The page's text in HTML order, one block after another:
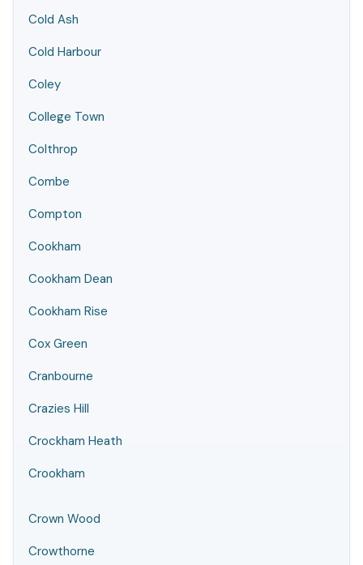
Cold Ash
Cold Harbour
Coley
College Town
Colthrop
Combe
Compton
Cookham
Cookham Dean
Cookham Rise
Cox Green
Cranbourne
Crazies Hill
Crockham Heath
Crookham
Crown Wood
Crowthorne